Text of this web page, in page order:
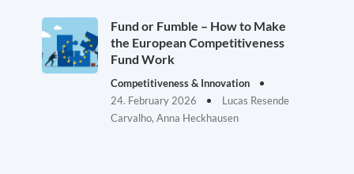
Fund or Fumble – How to Make
the European Competitiveness
Fund Work
Competitiveness & Innovation
24. February 2026
Lucas Resende
Carvalho, Anna Heckhausen